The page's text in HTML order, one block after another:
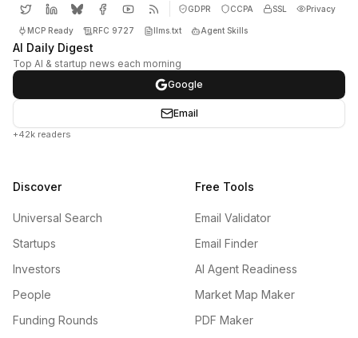
GDPR CCPA SSL Privacy
MCP Ready RFC 9727 llms.txt Agent Skills
AI Daily Digest
Top AI & startup news each morning
Google
Email
+42k readers
Discover
Universal Search
Startups
Investors
People
Funding Rounds
Free Tools
Email Validator
Email Finder
AI Agent Readiness
Market Map Maker
PDF Maker